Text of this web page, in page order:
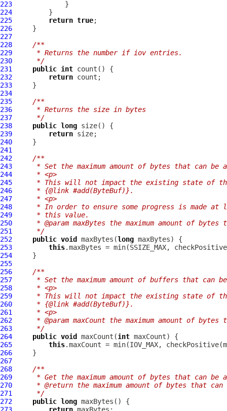
223
224
225
return true
226
227
228
/**
229
     * Returns the number if iov entries.
230
     */
231
public int
232
return
233
234
235
/**
236
     * Returns the size in bytes
237
     */
238
public long
239
return
240
241
242
/**
243
* Set the maximum amount of bytes that can be
244
     * <p>
245
* This will not impact the existing state of
246
     * {@link #add(ByteBuf)}.
247
     * <p>
248
* In order to ensure some progress is made at
249
     * this value.
250
* @param maxBytes the maximum amount of bytes
251
     */
252
public void maxBytes(long
253
this.maxBytes = min(SSIZE_MAX,
254
255
256
/**
257
* Set the maximum amount of buffers that can
258
     * <p>
259
* This will not impact the existing state of
260
     * {@link #add(ByteBuf)}.
261
     * <p>
262
* @param maxCount the maximum amount of bytes
263
     */
264
public void maxCount(int
265
this.maxCount = min(IOV_MAX,
266
267
268
/**
269
* Get the maximum amount of bytes that can be
270
* @return the maximum amount of bytes that
271
     */
272
public long